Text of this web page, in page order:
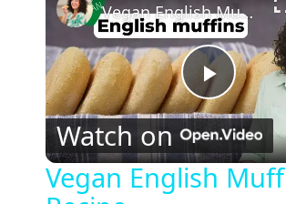
P
l
Vegan English Muffin Recipe
Watch on
Vegan English